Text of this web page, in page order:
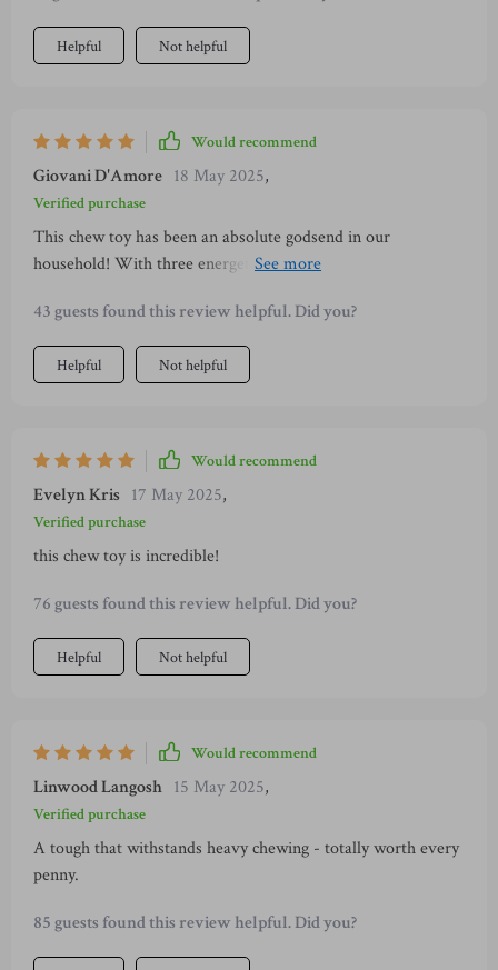
Helpful Not helpful
Would recommend
Giovani D'Amore 18 May 2025,
Verified purchase
This chew toy has been an absolute godsend in our
household! With three energetic puppies constantly looking
chance around here. But not this one – no sir! Its durability is
unmatched; after weeks of constant use (and abuse), it shows
little signs of wear and tear which is impressive considering
than my furniture or shoes so I'm definitely getting more
sleep these days!
43 guests found this review helpful. Did you?
Helpful Not helpful
Would recommend
Evelyn Kris 17 May 2025,
Verified purchase
this chew toy is incredible!
76 guests found this review helpful. Did you?
Helpful Not helpful
Would recommend
Linwood Langosh 15 May 2025,
Verified purchase
A tough that withstands heavy chewing - totally worth every
penny.
85 guests found this review helpful. Did you?